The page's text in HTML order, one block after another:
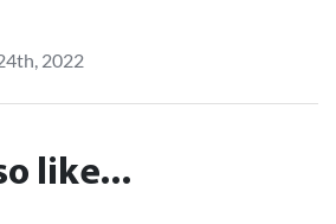
2022
like...